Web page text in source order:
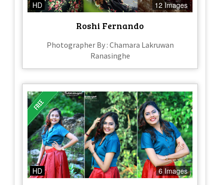
HD 12 Images
Roshi Fernando
Photographer By : Chamara Lakruwan
Ranasinghe
HD 6 Images